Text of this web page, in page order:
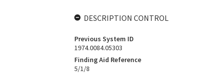
DESCRIPTION CONTROL
Previous System ID
1974.0084.05303
Finding Aid Reference
5/1/8